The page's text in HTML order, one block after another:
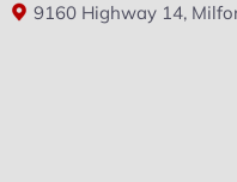
9160 Highway 14,